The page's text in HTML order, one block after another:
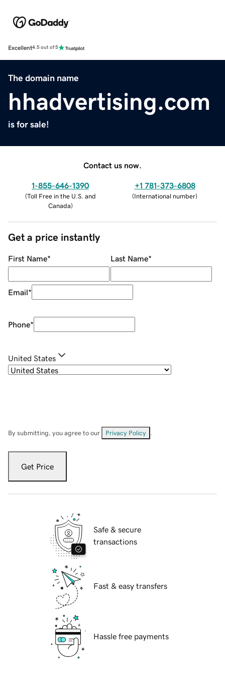
Excellent4.5 out of 5
The domain name
hhadvertising.com
is for sale!
Contact us now.
1-855-646-1390
(Toll Free in the U.S. and
Canada)
+1 781-373-6808
(International number)
Get a price instantly
First Name* Last Name*
Email*
Phone*
United States
By submitting, you agree to our Privacy Policy
Get Price
Safe & secure
transactions
Fast & easy transfers
Hassle free payments